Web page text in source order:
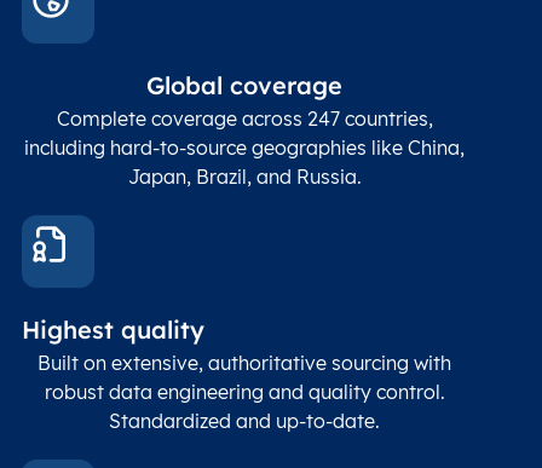
Char(15)
ZIP / Postal
code
Longitude
Double
coordinates)
Global coverage
Complete coverage across 247 countries,
including hard-to-source geographies like China,
Japan, Brazil, and Russia.
Highest quality
Built on extensive, authoritative sourcing with
robust data engineering and quality control.
Standardized and up-to-date.